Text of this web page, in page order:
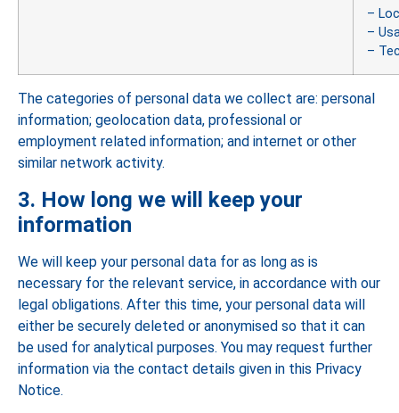
–
–
–
The categories of personal data we collect are: personal
information; geolocation data, professional or
employment related information; and internet or other
similar network activity.
3. How long we will keep your
information
We will keep your personal data for as long as is
necessary for the relevant service, in accordance with our
legal obligations. After this time, your personal data will
either be securely deleted or anonymised so that it can
be used for analytical purposes. You may request further
information via the contact details given in this Privacy
Notice.